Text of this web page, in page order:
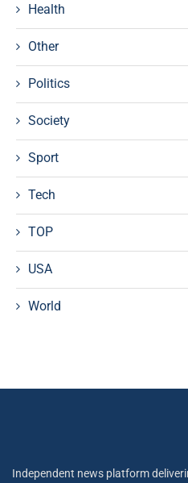
Health
Other
Politics
Society
Sport
Tech
TOP
USA
World
Independent news platform